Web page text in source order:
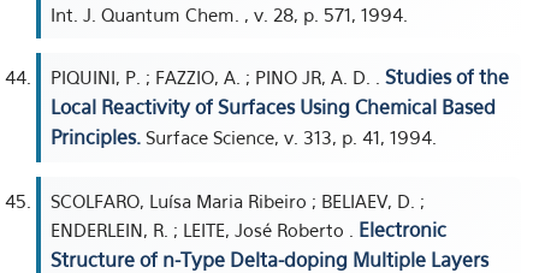
Int. J. Quantum Chem. , v. 28, p. 571, 1994.
PIQUINI, P. ; FAZZIO, A. ; PINO JR, A. D. . Studies of the
Local Reactivity of Surfaces Using Chemical Based
Principles. Surface Science, v. 313, p. 41, 1994.
SCOLFARO, Luísa Maria Ribeiro ; BELIAEV, D. ;
ENDERLEIN, R. ; LEITE, José Roberto . Electronic
Structure of n-Type Delta-doping Multiple Layers